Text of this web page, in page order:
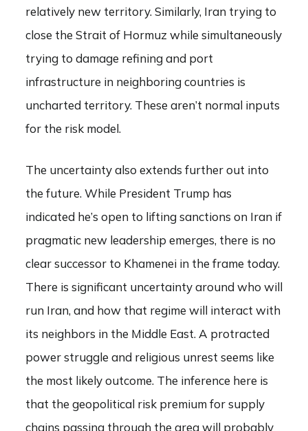
relatively new territory. Similarly, Iran trying to
close the Strait of Hormuz while simultaneously
trying to damage refining and port
infrastructure in neighboring countries is
uncharted territory. These aren’t normal inputs
for the risk model.
The uncertainty also extends further out into
the future. While President Trump has
indicated he’s open to lifting sanctions on Iran if
pragmatic new leadership emerges, there is no
clear successor to Khamenei in the frame today.
There is significant uncertainty around who will
run Iran, and how that regime will interact with
its neighbors in the Middle East. A protracted
power struggle and religious unrest seems like
the most likely outcome. The inference here is
that the geopolitical risk premium for supply
chains passing through the area will probably